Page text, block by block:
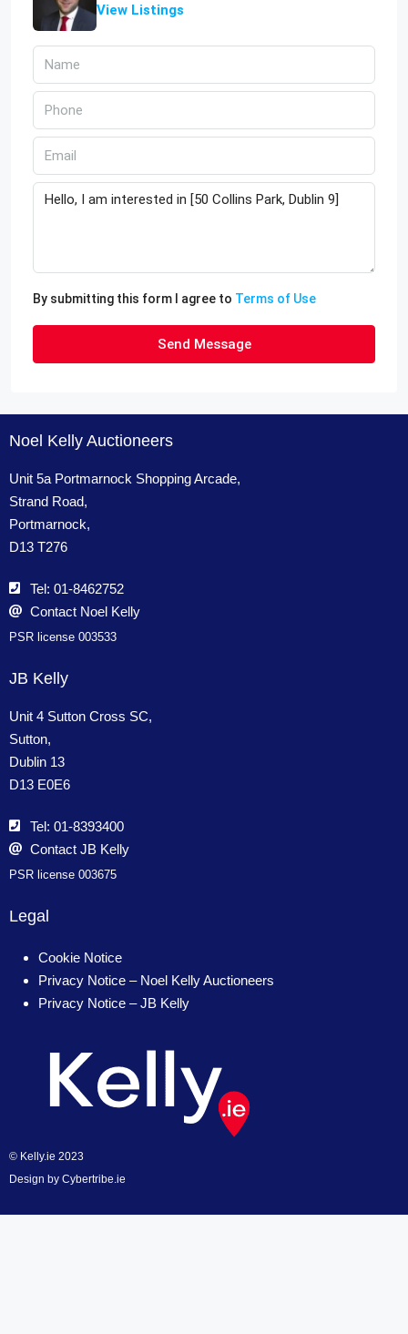
View Listings
By submitting this form I agree to Terms of Use
Send Message
Noel Kelly Auctioneers
Unit 5a Portmarnock Shopping Arcade,
Strand Road,
Portmarnock,
D13 T276
Tel: 01-8462752
Contact Noel Kelly
PSR license 003533
Legal
Cookie Notice
Privacy Notice – Noel Kelly Auctioneers
Privacy Notice – JB Kelly
© Kelly.ie 2023
Design by Cybertribe.ie
JB Kelly
Unit 4 Sutton Cross SC,
Sutton,
Dublin 13
D13 E0E6
Tel: 01-8393400
Contact JB Kelly
PSR license 003675